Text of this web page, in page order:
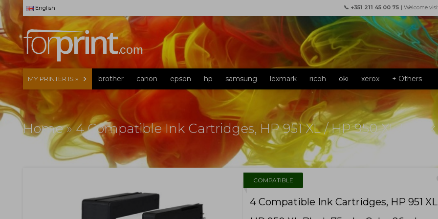
English 📞 +351 211 45 00 75 | Welcome
MY PRINTER IS » brother canon epson hp samsung lexmark ricoh oki xerox + Others
Home»4 Compatible Ink Cartridges, HP 951 XL / HP 950 XL
COMPATIBLE
4 Compatible Ink Cartridges, HP 951